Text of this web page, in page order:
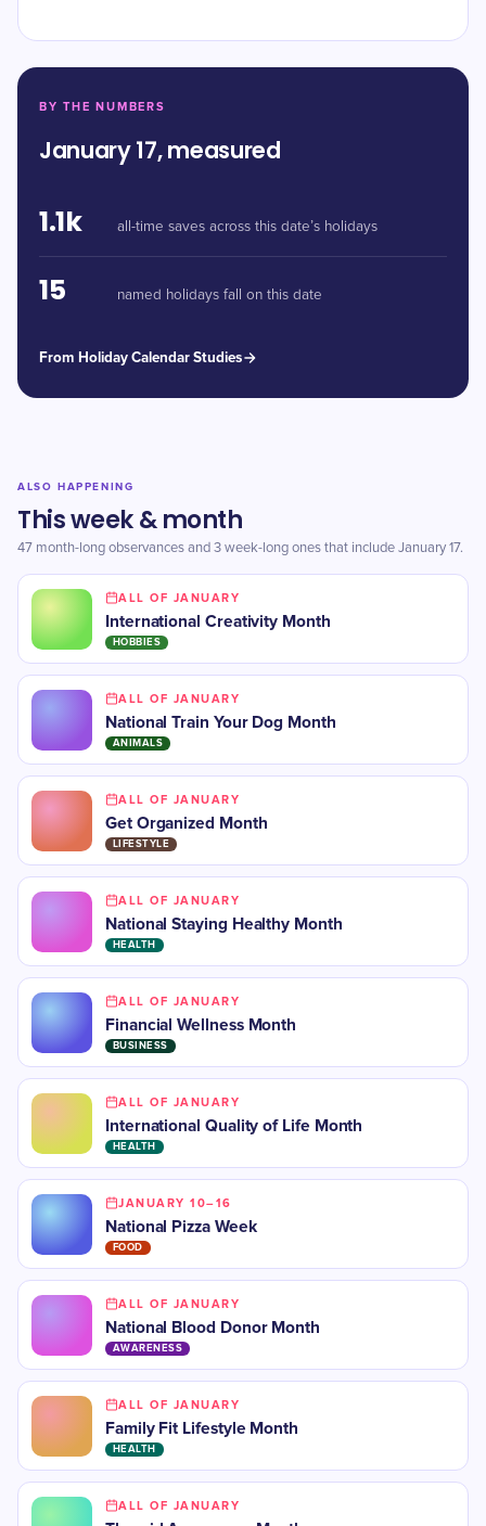
BY THE NUMBERS
January 17, measured
1.1k all-time saves across this date’s holidays
15 named holidays fall on this date
From Holiday Calendar Studies
ALSO HAPPENING
This week & month
47 month-long observances and 3 week-long ones that include January 17.
ALL OF JANUARY
International Creativity Month
HOBBIES
ALL OF JANUARY
National Train Your Dog Month
ANIMALS
ALL OF JANUARY
Get Organized Month
LIFESTYLE
ALL OF JANUARY
National Staying Healthy Month
HEALTH
ALL OF JANUARY
Financial Wellness Month
BUSINESS
ALL OF JANUARY
International Quality of Life Month
HEALTH
JANUARY 10–16
National Pizza Week
FOOD
ALL OF JANUARY
National Blood Donor Month
AWARENESS
ALL OF JANUARY
Family Fit Lifestyle Month
HEALTH
ALL OF JANUARY